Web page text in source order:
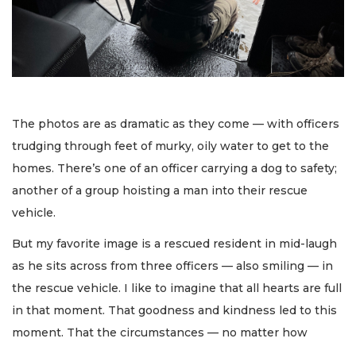
The photos are as dramatic as they come — with officers
trudging through feet of murky, oily water to get to the
homes. There’s one of an officer carrying a dog to safety;
another of a group hoisting a man into their rescue
vehicle.
But my favorite image is a rescued resident in mid-laugh
as he sits across from three officers — also smiling — in
the rescue vehicle. I like to imagine that all hearts are full
in that moment. That goodness and kindness led to this
moment. That the circumstances — no matter how